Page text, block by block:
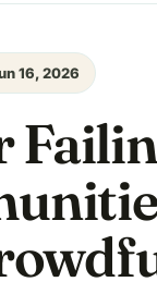
16, 2026